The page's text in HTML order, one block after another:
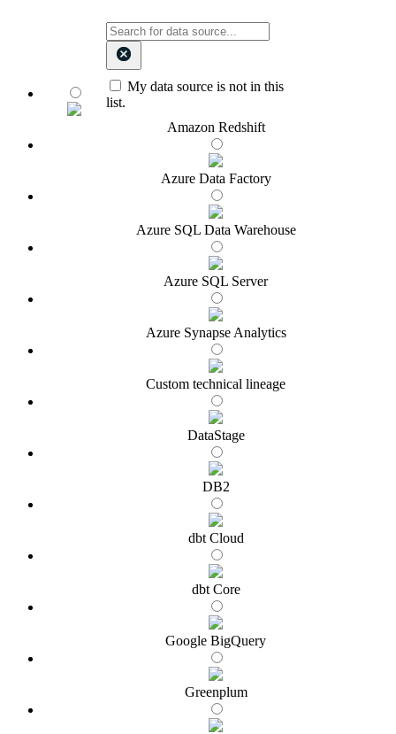
My data source is not in this
list.
Amazon Redshift
Azure Data Factory
Azure SQL Data Warehouse
Azure SQL Server
Azure Synapse Analytics
Custom technical lineage
DataStage
DB2
dbt Cloud
dbt Core
Google BigQuery
Greenplum